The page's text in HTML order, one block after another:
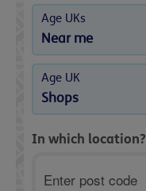
Age UKs
Near me
Age UK
Shops
In which location?